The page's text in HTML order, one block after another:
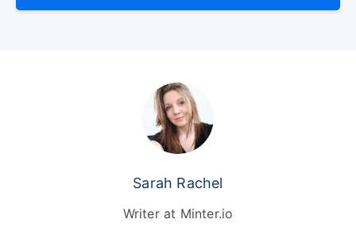
Sarah Rachel
Writer at Minter.io